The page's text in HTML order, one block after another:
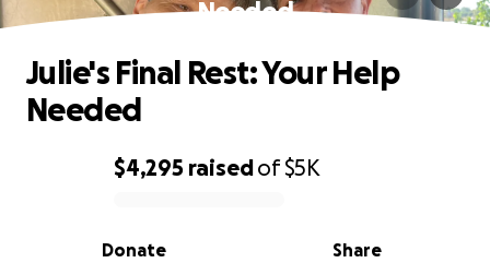
Needed
0% complete
$4,295 raisedof$5K
Share
Donate
Julie's Final Rest: Your Help
Needed